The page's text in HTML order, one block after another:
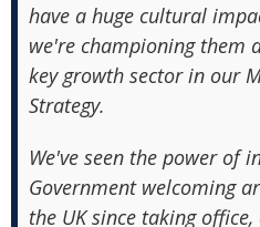
have a huge cultural
we're championing them
key growth sector in our
Strategy.
We've seen the power of
Government welcoming
the UK since taking